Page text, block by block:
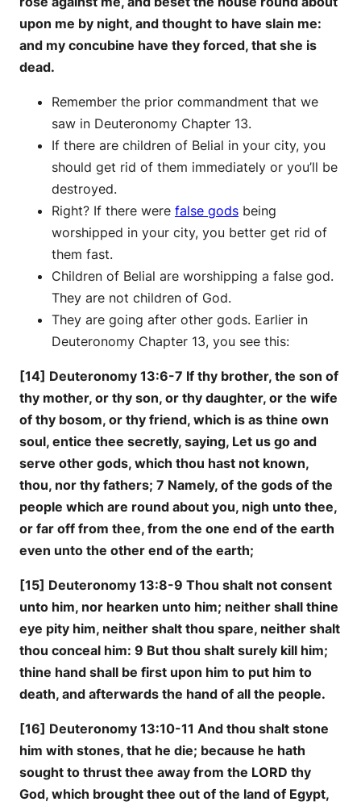
upon me by night, and thought to have slain me:
and my concubine have they forced, that she is
dead.
Remember the prior commandment that we
saw in Deuteronomy Chapter 13.
If there are children of Belial in your city, you
should get rid of them immediately or you’ll be
destroyed.
Right? If there were false gods being
worshipped in your city, you better get rid of
them fast.
Children of Belial are worshipping a false god.
They are not children of God.
They are going after other gods. Earlier in
Deuteronomy Chapter 13, you see this:
[14] Deuteronomy 13:6-7 If thy brother, the son of
thy mother, or thy son, or thy daughter, or the wife
of thy bosom, or thy friend, which is as thine own
soul, entice thee secretly, saying, Let us go and
serve other gods, which thou hast not known,
thou, nor thy fathers; 7 Namely, of the gods of the
people which are round about you, nigh unto thee,
or far off from thee, from the one end of the earth
even unto the other end of the earth;
[15] Deuteronomy 13:8-9 Thou shalt not consent
unto him, nor hearken unto him; neither shall thine
eye pity him, neither shalt thou spare, neither shalt
thou conceal him: 9 But thou shalt surely kill him;
thine hand shall be first upon him to put him to
death, and afterwards the hand of all the people.
[16] Deuteronomy 13:10-11 And thou shalt stone
him with stones, that he die; because he hath
sought to thrust thee away from the LORD thy
God, which brought thee out of the land of Egypt,